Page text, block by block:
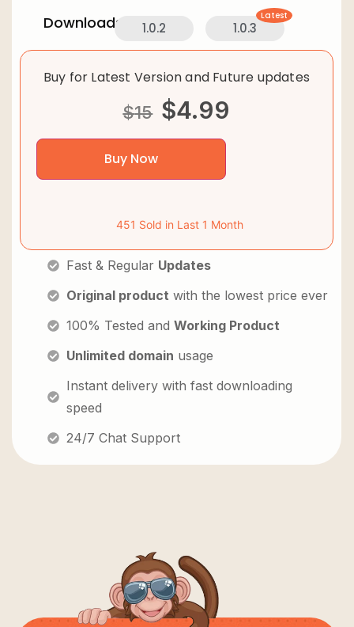
Downloads: 1.0.2 1.0.3
Latest
Buy for Latest Version and Future updates
$15 $4.99
Buy Now
451 Sold in Last 1 Month
Fast & Regular Updates
Original product with the lowest price ever
100% Tested and Working Product
Unlimited domain usage
Instant delivery with fast downloading
speed
24/7 Chat Support